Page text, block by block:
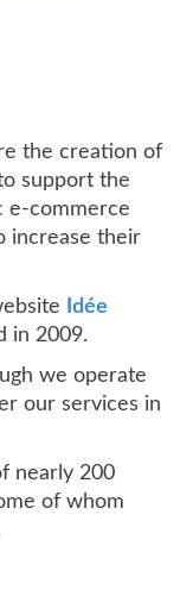
the creation of
support the
e-commerce
increase their
Idée
in 2009.
we operate
our services in
nearly 200
of whom